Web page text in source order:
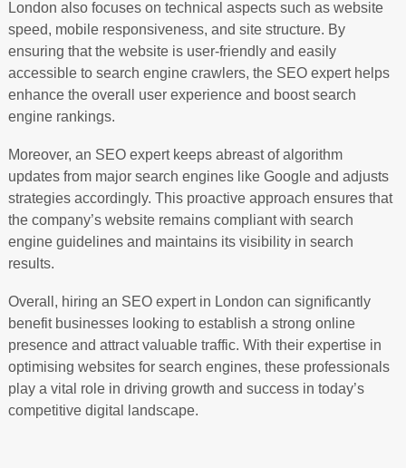
London also focuses on technical aspects such as website
speed, mobile responsiveness, and site structure. By
ensuring that the website is user-friendly and easily
accessible to search engine crawlers, the SEO expert helps
enhance the overall user experience and boost search
engine rankings.
Moreover, an SEO expert keeps abreast of algorithm
updates from major search engines like Google and adjusts
strategies accordingly. This proactive approach ensures that
the company’s website remains compliant with search
engine guidelines and maintains its visibility in search
results.
Overall, hiring an SEO expert in London can significantly
benefit businesses looking to establish a strong online
presence and attract valuable traffic. With their expertise in
optimising websites for search engines, these professionals
play a vital role in driving growth and success in today’s
competitive digital landscape.